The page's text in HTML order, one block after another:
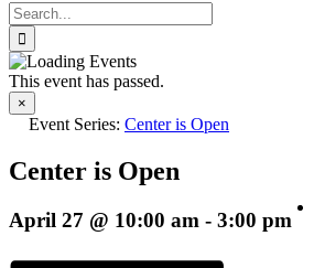
Search
for:
This event has passed.
×
Event Series: Center is Open
Center is Open
April 27 @ 10:00 am - 3:00 pm